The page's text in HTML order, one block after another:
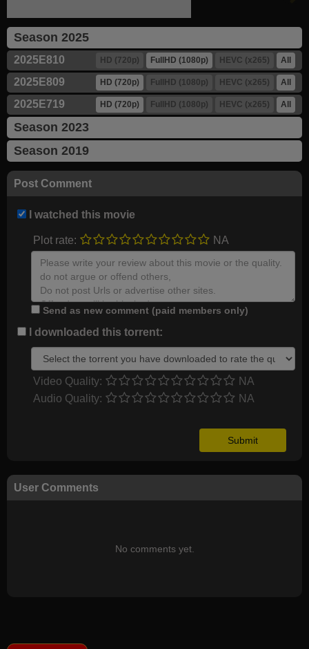
Season 2025
2025E810 HD (720p) FullHD (1080p) HEVC (x265) All
2025E809 HD (720p) FullHD (1080p) HEVC (x265) All
2025E719 HD (720p) FullHD (1080p) HEVC (x265) All
Season 2023
Season 2019
Post Comment
I watched this movie
Plot rate: NA
Send as new comment (paid members only)
I downloaded this torrent:
Video Quality:
NA
Audio Quality:
NA
User Comments
No comments yet.